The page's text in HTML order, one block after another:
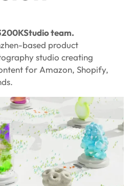
team.
based product
studio creating
for Amazon, Shopify,